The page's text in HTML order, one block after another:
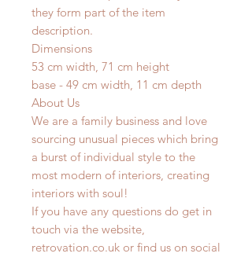
they form part of the item
description.
Dimensions
53 cm width, 71 cm height
base - 49 cm width, 11 cm depth
About Us
We are a family business and love
sourcing unusual pieces which bring
a burst of individual style to the
most modern of interiors, creating
interiors with soul!
If you have any questions do get in
touch via the website,
retrovation.co.uk or find us on social